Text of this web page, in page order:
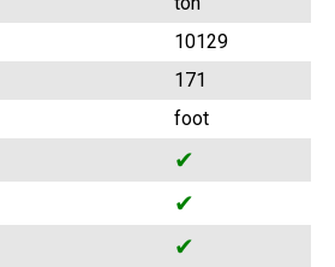
10129
171
foot
✔
✔
✔